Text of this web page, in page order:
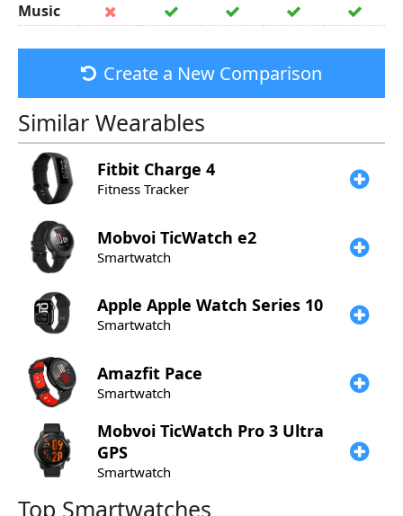
Music
Create a New Comparison
Similar Wearables
Fitbit Charge 4
Fitness Tracker
Mobvoi TicWatch e2
Smartwatch
Apple Apple Watch Series 10
Smartwatch
Amazfit Pace
Smartwatch
Mobvoi TicWatch Pro 3 Ultra
GPS
Smartwatch
Top Smartwatches